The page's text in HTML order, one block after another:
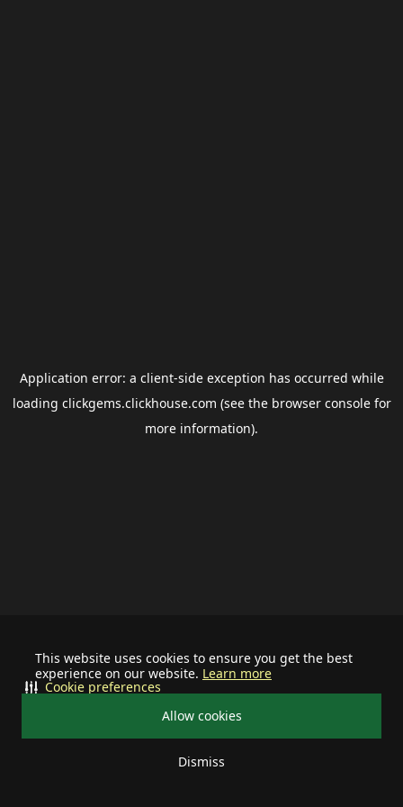
This website uses cookies to ensure you get the best
experience on our website. Learn more
Allow cookies
Dismiss
Cookie preferences
Application error: a client-side exception has occurred while
loading clickgems.clickhouse.com (see the browser consolefor
more information).